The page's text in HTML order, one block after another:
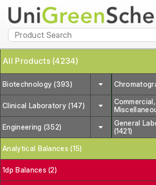
All Products (4234)
Biotechnology (393)
Clinical Laboratory (147)
Engineering (352)
General
(1421)
Analytical Balances (15)
1dp Balances (2)